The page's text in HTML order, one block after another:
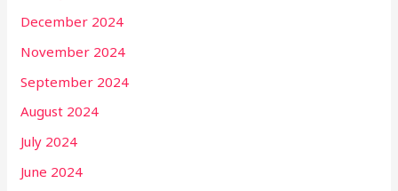
December 2024
November 2024
September 2024
August 2024
July 2024
June 2024